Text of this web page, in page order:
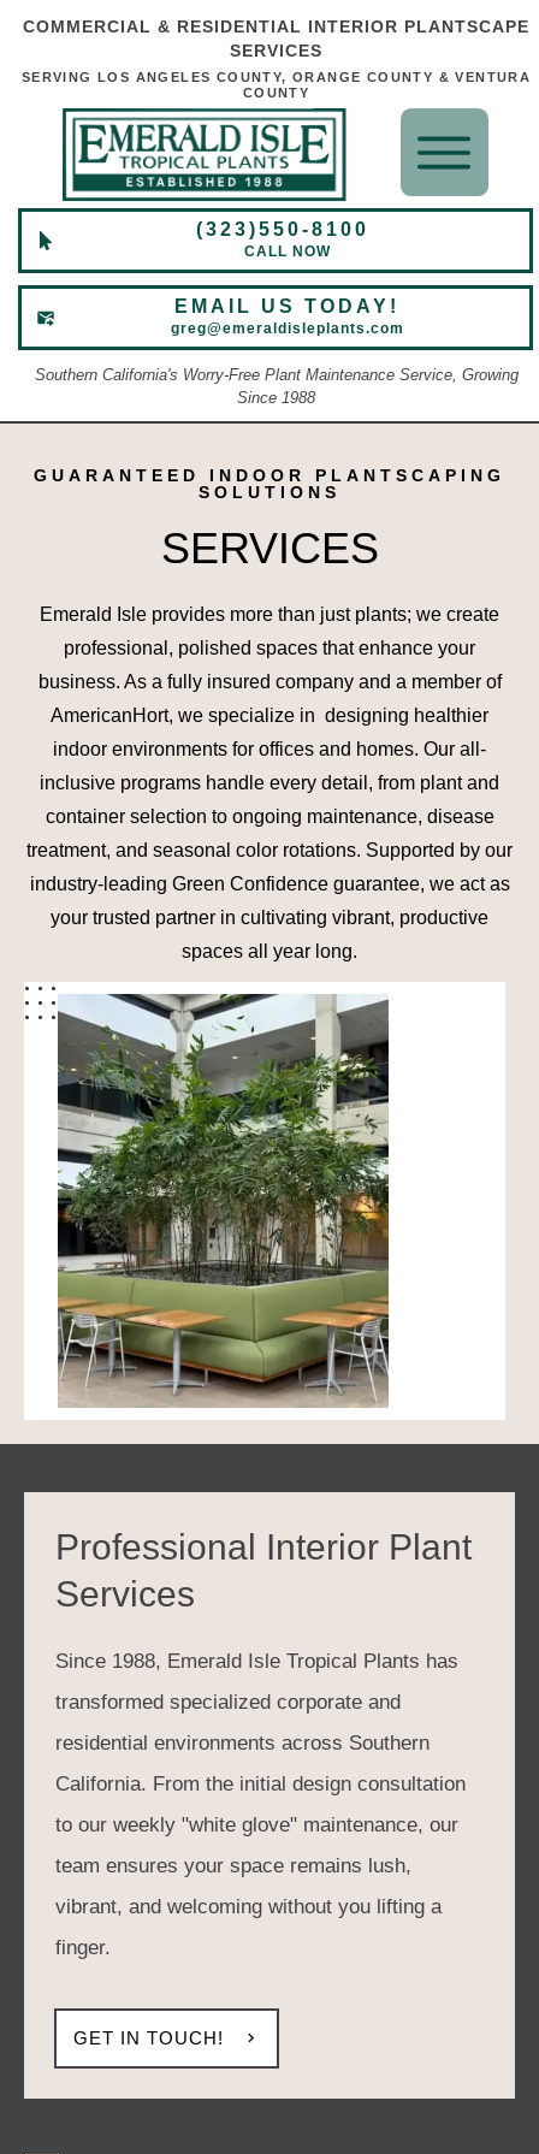
COMMERCIAL & RESIDENTIAL INTERIOR PLANTSCAPE
SERVICES
SERVING LOS ANGELES COUNTY, ORANGE COUNTY & VENTURA
COUNTY
(323)550-8100
CALL NOW
EMAIL US TODAY!
greg@emeraldisleplants.com
Southern California's Worry-Free Plant Maintenance Service, Growing
Since 1988
GUARANTEED INDOOR PLANTSCAPING
SOLUTIONS
SERVICES
Emerald Isle provides more than just plants; we create
professional, polished spaces that enhance your
business. As a fully insured company and a member of
AmericanHort, we specialize in designing healthier
indoor environments for offices and homes. Our all-
inclusive programs handle every detail, from plant and
container selection to ongoing maintenance, disease
treatment, and seasonal color rotations. Supported by our
industry-leading Green Confidence guarantee, we act as
your trusted partner in cultivating vibrant, productive
spaces all year long.
Professional Interior Plant
Services
Since 1988, Emerald Isle Tropical Plants has
transformed specialized corporate and
residential environments across Southern
California. From the initial design consultation
to our weekly "white glove" maintenance, our
team ensures your space remains lush,
vibrant, and welcoming without you lifting a
finger.
GET IN TOUCH!